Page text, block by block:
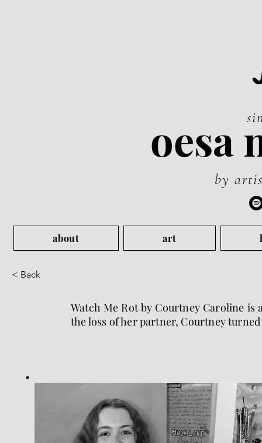
oesa
by
about art
< Back
Watch Me Rot by Courtney Caroline
the loss of her partner, Courtney